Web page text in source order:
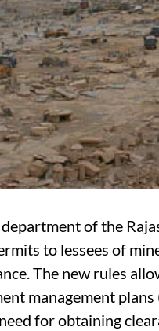
of the
to lessees of
The new rules
management
for obtaining